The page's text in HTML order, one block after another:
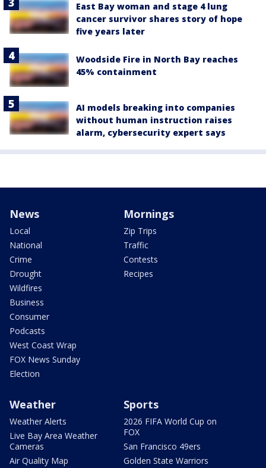
East Bay woman and stage 4 lung
cancer survivor shares story of hope
five years later
Woodside Fire in North Bay reaches
45% containment
AI models breaking into companies
without human instruction raises
alarm, cybersecurity expert says
News
Local
National
Crime
Drought
Wildfires
Business
Consumer
Podcasts
West Coast Wrap
FOX News Sunday
Election
Mornings
Zip Trips
Traffic
Contests
Recipes
Weather
Weather Alerts
Live Bay Area Weather
Cameras
Air Quality Map
Sports
2026 FIFA World Cup on
FOX
San Francisco 49ers
Golden State Warriors